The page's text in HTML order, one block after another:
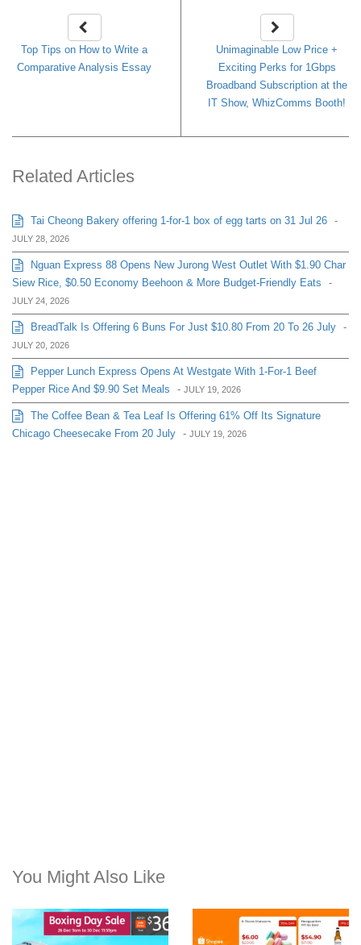
Top Tips on How to Write a
Comparative Analysis Essay
Unimaginable Low Price +
Exciting Perks for 1Gbps
Broadband Subscription at the
IT Show, WhizComms Booth!
Related Articles
Tai Cheong Bakery offering 1-for-1 box of egg tarts on 31 Jul 26 -
JULY 28, 2026
Nguan Express 88 Opens New Jurong West Outlet With $1.90 Char
Siew Rice, $0.50 Economy Beehoon & More Budget-Friendly Eats
-
JULY 24, 2026
BreadTalk Is Offering 6 Buns For Just $10.80 From 20 To 26 July -
JULY 20, 2026
Pepper Lunch Express Opens At Westgate With 1-For-1 Beef
Pepper Rice And $9.90 Set Meals
- JULY 19, 2026
The Coffee Bean & Tea Leaf Is Offering 61% Off Its Signature
Chicago Cheesecake From 20 July - JULY 19, 2026
You Might Also Like